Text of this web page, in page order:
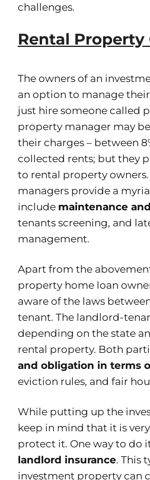
challenges.
Rental Property
The owners of an
an option to manage
just hire someone called
property manager may
their charges – between
collected rents; but they
to rental property
managers provide a
include maintenance
tenants screening, and
management.
Apart from the
property home loan
aware of the laws
tenant. The landlord-
depending on the state
rental property. Both
and obligation in terms
eviction rules, and fair
While putting up the
keep in mind that it is
protect it. One way to do
landlord insurance. This
investment property can